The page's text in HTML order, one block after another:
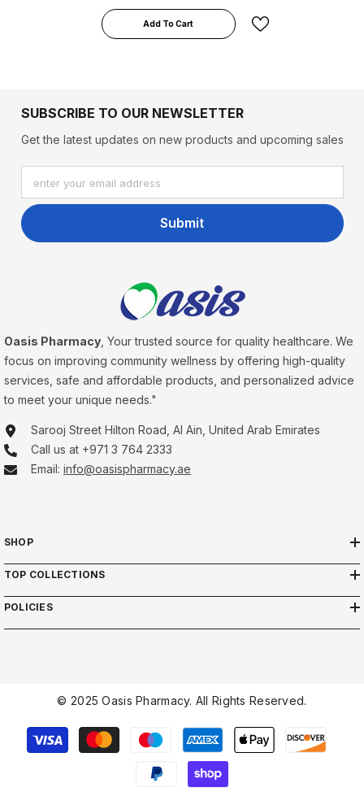
Add To Cart
SUBSCRIBE TO OUR NEWSLETTER
Get the latest updates on new products and upcoming sales
enter your email address
Submit
Oasis Pharmacy , Your trusted source for quality healthcare. We
focus on improving community wellness by offering high-quality
services, safe and affordable products, and personalized advice
to meet your unique needs."
Sarooj Street Hilton Road, Al Ain, United Arab Emirates
Call us at +971 3 764 2333
Email: info@oasispharmacy.ae
SHOP
TOP COLLECTIONS
POLICIES
© 2025 Oasis Pharmacy. All Rights Reserved.
Payment
methods